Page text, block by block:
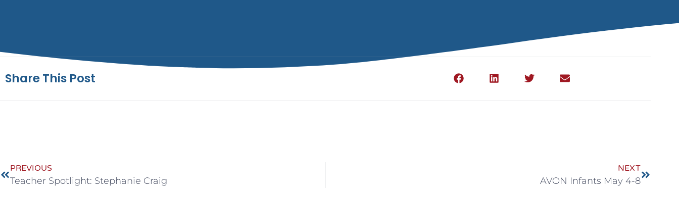
Share This Post
PREVIOUS
Teacher Spotlight: Stephanie Craig
NEXT
AVON Infants May 4-8